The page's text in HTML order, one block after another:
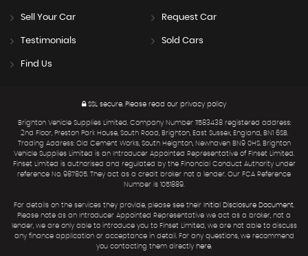
Sell Your Car Request Car
Testimonials Sold Cars
Find Us
SSL secure. Please read our privacy policy
Brighton Vehicle Supplies Limited. Company Number 11583438 registered address:
2nd Floor, Preston Park House, South Road, Brighton, East Sussex, England, BN1 6SB.
Trading Address: Old Cement Works, South Heighton, Newhaven BN9 0HS. Brighton
Vehicle Supplies Limited is an Introducer Appointed Representative of Finset Limited.
Finset Limited is authorised and regulated by the Financial Conduct Authority under
reference No. 987805. They act as a credit broker not a lender. Our FCA Reference
Number is 1051889.
For details on the services they provide, please see their Initial Disclosure Document.
Please note as an Introducer Appointed Representative we act as a broker, not a
lender, we are only able to introduce you to Finset Limited, we are not able to discuss
any finance application or acceptance in detail. For any questions, we recommend
you contacting them directly here.